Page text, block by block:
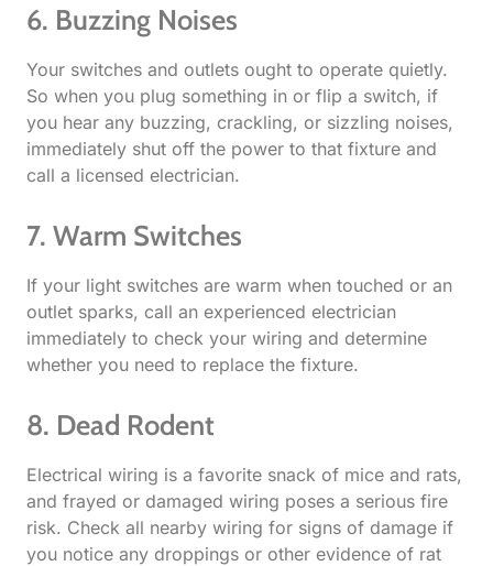
6. Buzzing Noises
Your switches and outlets ought to operate quietly.
So when you plug something in or flip a switch, if
you hear any buzzing, crackling, or sizzling noises,
immediately shut off the power to that fixture and
call a licensed electrician.
7. Warm Switches
If your light switches are warm when touched or an
outlet sparks, call an experienced electrician
immediately to check your wiring and determine
whether you need to replace the fixture.
8. Dead Rodent​
Electrical wiring is a favorite snack of mice and rats,
and frayed or damaged wiring poses a serious fire
risk. Check all nearby wiring for signs of damage if
you notice any droppings or other evidence of rat